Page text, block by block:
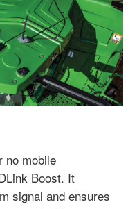
no mobile
Boost. It
signal and ensures